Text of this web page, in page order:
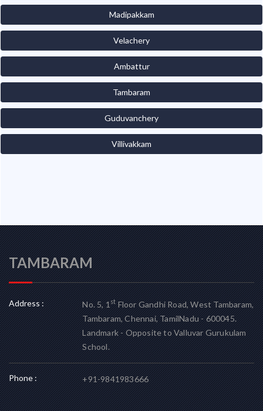
Madipakkam
Velachery
Ambattur
Tambaram
Guduvanchery
Villivakkam
TAMBARAM
Address : No. 5, 1stFloor Gandhi Road, West Tambaram,
Tambaram, Chennai, TamilNadu - 600045.
Landmark - Opposite to Valluvar Gurukulam
School.
Phone : +91-9841983666